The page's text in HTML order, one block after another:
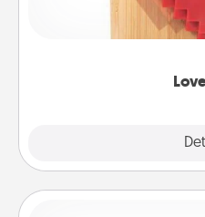
Here's a fun way to
love in